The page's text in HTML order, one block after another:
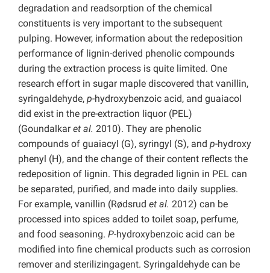
degradation and readsorption of the chemical
constituents is very important to the subsequent
pulping. However, information about the redeposition
performance of lignin-derived phenolic compounds
during the extraction process is quite limited. One
research effort in sugar maple discovered that vanillin,
syringaldehyde, p-hydroxybenzoic acid, and guaiacol
did exist in the pre-extraction liquor (PEL)
(Goundalkaret al. 2010). They are phenolic
compounds of guaiacyl (G), syringyl (S), and p-hydroxy
phenyl (H), and the change of their content reflects the
redeposition of lignin. This degraded lignin in PEL can
be separated, purified, and made into daily supplies.
For example, vanillin (Rødsrud et al. 2012) can be
processed into spices added to toilet soap, perfume,
and food seasoning. P-hydroxybenzoic acid can be
modified into fine chemical products such as corrosion
remover and sterilizingagent. Syringaldehyde can be